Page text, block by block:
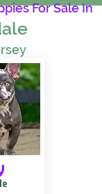
For Sale In